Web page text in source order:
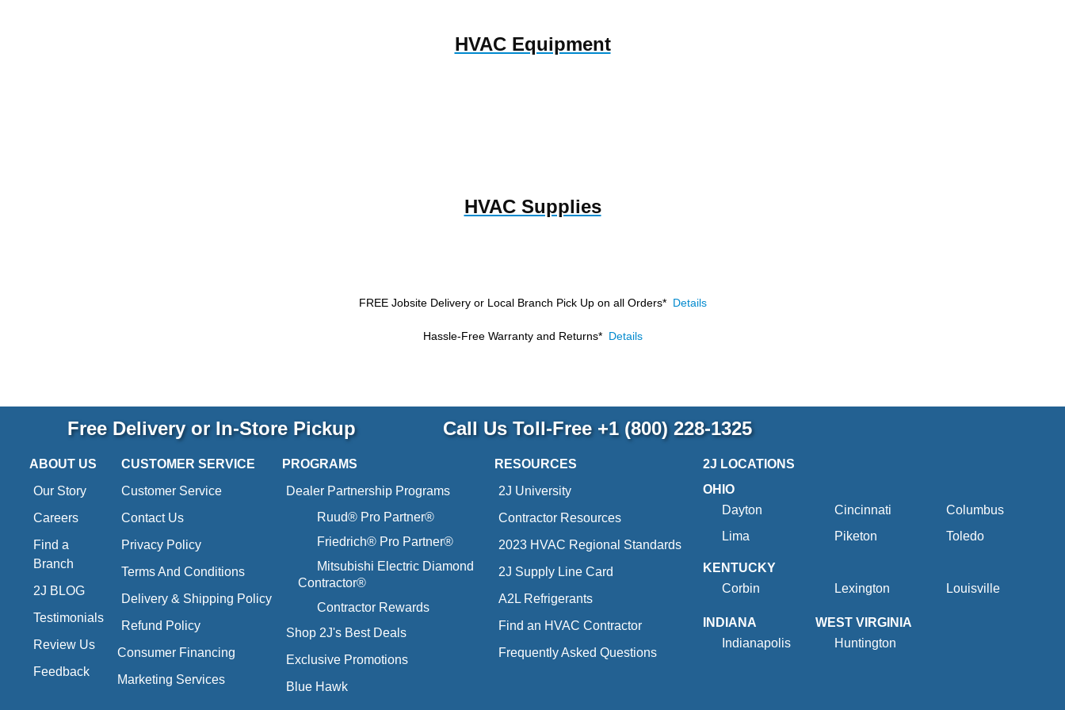
HVAC Equipment
HVAC Supplies
FREE Jobsite Delivery or Local Branch Pick Up on all Orders* Details
Hassle-Free Warranty and Returns* Details
Free Delivery or In-Store Pickup Call Us Toll-Free +1 (800) 228-1325
ABOUT US
Our Story
Careers
Find a
Branch
2J BLOG
Testimonials
Review Us
Feedback
CUSTOMER SERVICE
Customer Service
Contact Us
Privacy Policy
Terms And Conditions
Delivery & Shipping Policy
Refund Policy
Consumer Financing
Marketing Services
PROGRAMS
Dealer Partnership Programs
Ruud® Pro Partner®
Friedrich® Pro Partner®
Mitsubishi Electric Diamond
Contractor®
Contractor Rewards
Shop 2J's Best Deals
Exclusive Promotions
Blue Hawk
RESOURCES
2J University
Contractor Resources
2023 HVAC Regional Standards
2J Supply Line Card
A2L Refrigerants
Find an HVAC Contractor
Frequently Asked Questions
2J LOCATIONS
OHIO
Dayton
Cincinnati
Columbus
Lima
Piketon Toledo
KENTUCKY
Corbin
Lexington Louisville
INDIANA
Indianapolis
WEST VIRGINIA
Huntington